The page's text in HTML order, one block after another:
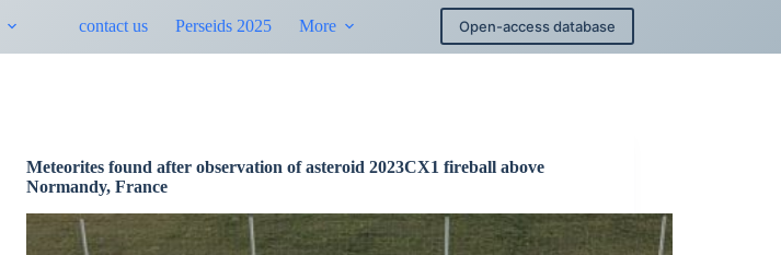
contact us Perseids 2025 More Open-access database
Meteorites found after observation of asteroid 2023CX1 fireball above
Normandy, France